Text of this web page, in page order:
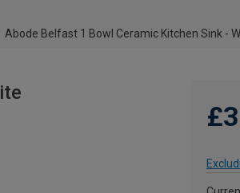
Abode Belfast 1 Bowl Ceramic Kitchen Sink -